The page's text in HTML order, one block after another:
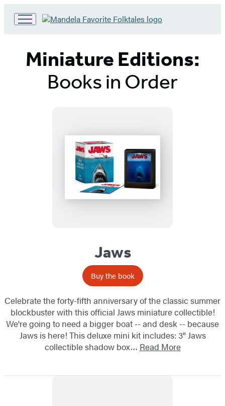
Book
Group
home
Miniature Editions:
Books in Order
Jaws
Buy the book
Celebrate the forty-fifth anniversary of the classic summer
blockbuster with this official Jaws miniature collectible!
We're going to need a bigger boat -- and desk -- because
Jaws is here! This deluxe mini kit includes: 3" Jaws
collectible shadow box… Read More